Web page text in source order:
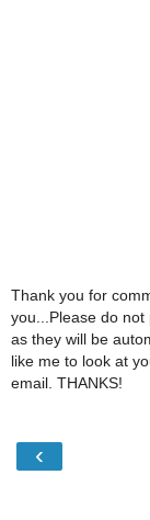
Thank you for
you...Please do
as they will be
like me to look at
email. THANKS!
‹